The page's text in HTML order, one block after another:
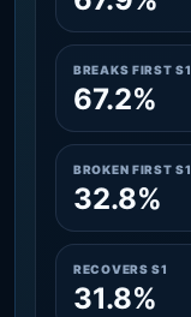
BREAKS FIRST S1
67.2%
BROKEN FIRST S1
32.8%
RECOVERS S1
31.8%